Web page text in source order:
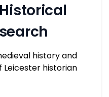
history and
Leicester historian